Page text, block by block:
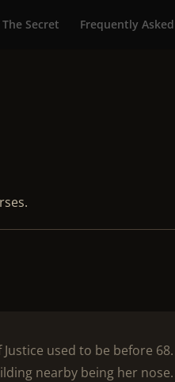
Secret Frequently
used to be before 68.
nearby being her nose.